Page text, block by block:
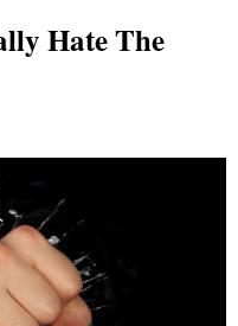
Hate The